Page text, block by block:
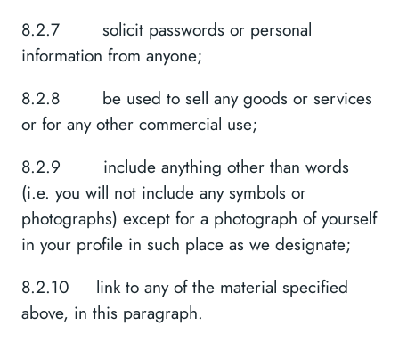
8.2.7 solicit passwords or personal
information from anyone;
8.2.8 be used to sell any goods or services
or for any other commercial use;
8.2.9 include anything other than words
(i.e. you will not include any symbols or
photographs) except for a photograph of yourself
in your profile in such place as we designate;
8.2.10 link to any of the material specified
above, in this paragraph.